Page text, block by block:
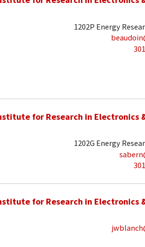
1202P Energy
for Research in Electronics
1202G Energy
for Research in Electronics